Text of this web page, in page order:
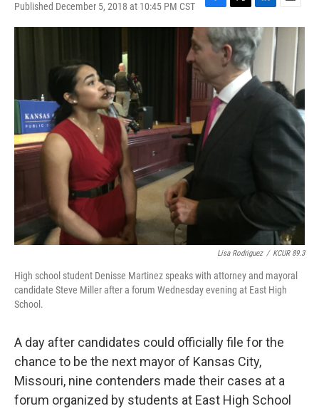
Published December 5, 2018 at 10:45 PM CST
F
a
c
o
o
k
T
w
i
t
t
e
r
L
i
n
k
e
d
I
E
m
Lisa Rodriguez / KCUR 89.3
High school student Denisse Martinez speaks with attorney and mayoral
candidate Steve Miller after a forum Wednesday evening at East High
School.
A day after candidates could officially file for the
chance to be the next mayor of Kansas City,
Missouri, nine contenders made their cases at a
forum organized by students at East High School